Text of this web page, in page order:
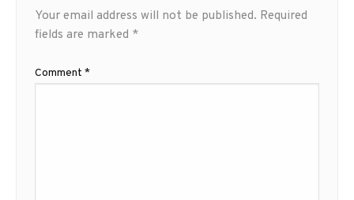
Your email address will not be published. Required
fields are marked *
Comment *